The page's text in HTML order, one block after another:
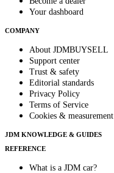
Your dashboard
COMPANY
About JDMBUYSELL
Support center
Trust & safety
Editorial standards
Privacy Policy
Terms of Service
Cookies & measurement
JDM KNOWLEDGE & GUIDES
REFERENCE
What is a JDM car?